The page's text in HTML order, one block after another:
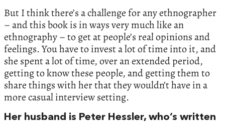
But I think there’s a challenge for any ethnographer
– and this book is in ways very much like an
ethnography – to get at people’s real opinions and
feelings. You have to invest a lot of time into it, and
she spent a lot of time, over an extended period,
getting to know these people, and getting them to
share things with her that they wouldn’t have in a
more casual interview setting.
Her husband is Peter Hessler, who’s written